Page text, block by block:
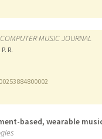
COMPUTER MUSIC JOURNAL
R.
based, wearable